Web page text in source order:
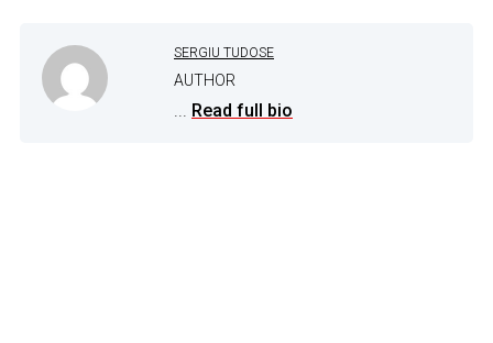
SERGIU TUDOSE
AUTHOR
... Read full bio